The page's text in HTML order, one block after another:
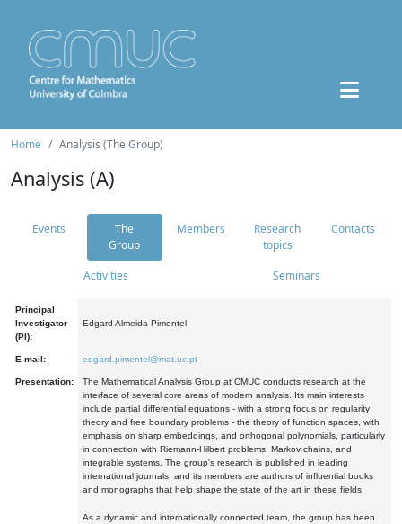
Home Analysis (The Group)
Analysis (A)
Events
The
Group
Members
Research
topics
Contacts
Activities Seminars
Principal
Investigator
(PI):
Edgard Almeida Pimentel
E-mail: edgard.pimentel@mat.uc.pt
Presentation:
The Mathematical Analysis Group at CMUC conducts research at the
interface of several core areas of modern analysis. Its main interests
include partial differential equations - with a strong focus on regularity
theory and free boundary problems - the theory of function spaces, with
emphasis on sharp embeddings, and orthogonal polynomials, particularly
in connection with Riemann-Hilbert problems, Markov chains, and
integrable systems. The group's research is published in leading
international journals, and its members are authors of influential books
and monographs that help shape the state of the art in these fields.
As a dynamic and internationally connected team, the group has been